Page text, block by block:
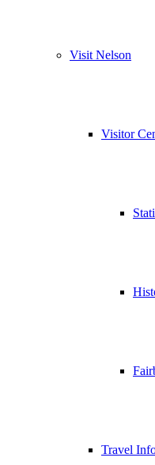
Visit Nelson
Visitor
Travel